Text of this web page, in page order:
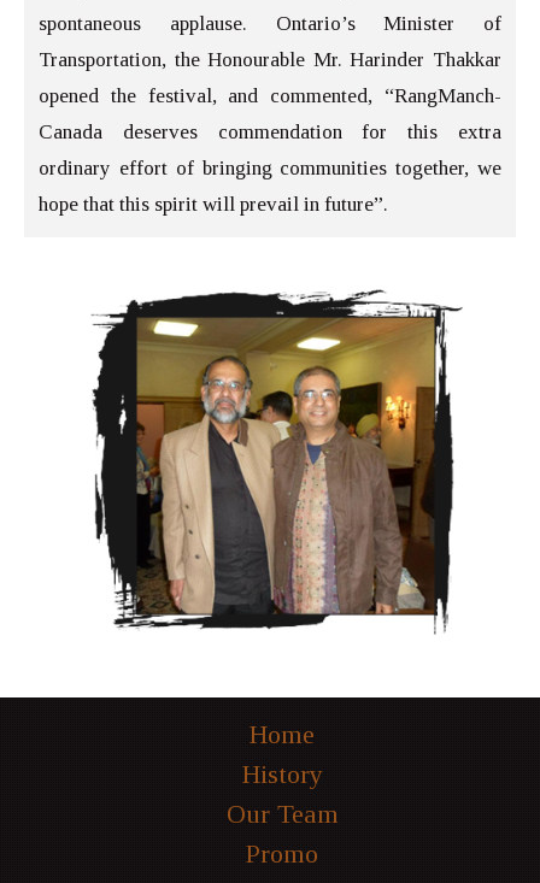
spontaneous applause. Ontario’s Minister of
Transportation, the Honourable Mr. Harinder Thakkar
opened the festival, and commented, “RangManch-
Canada deserves commendation for this extra
ordinary effort of bringing communities together, we
hope that this spirit will prevail in future”.
Home
History
Our Team
Promo